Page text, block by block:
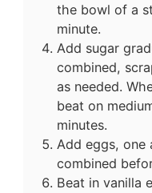
the bowl of a
minute.
Add sugar
combined,
as needed.
beat on
minutes.
Add eggs, one
combined
Beat in vanilla